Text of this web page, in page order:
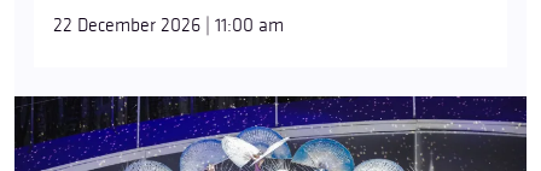
22 December 2026 | 11:00 am